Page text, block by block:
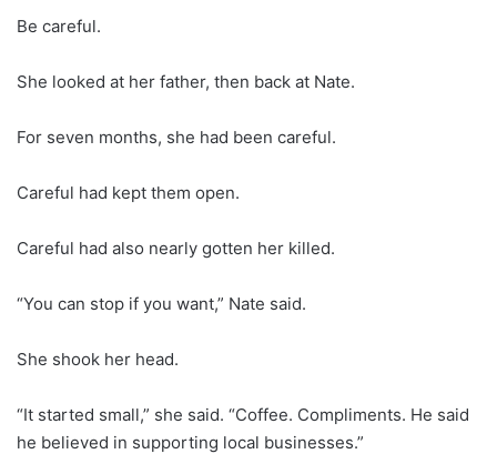
Be careful.
She looked at her father, then back at Nate.
For seven months, she had been careful.
Careful had kept them open.
Careful had also nearly gotten her killed.
“You can stop if you want,” Nate said.
She shook her head.
“It started small,” she said. “Coffee. Compliments. He said
he believed in supporting local businesses.”